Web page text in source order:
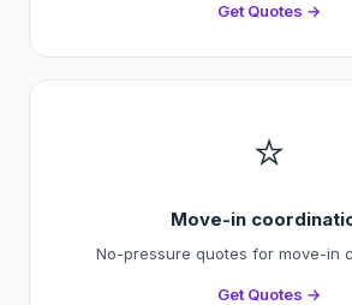
Get Quotes →
⭐
Move-in
No-pressure quotes for move-in
Get Quotes →